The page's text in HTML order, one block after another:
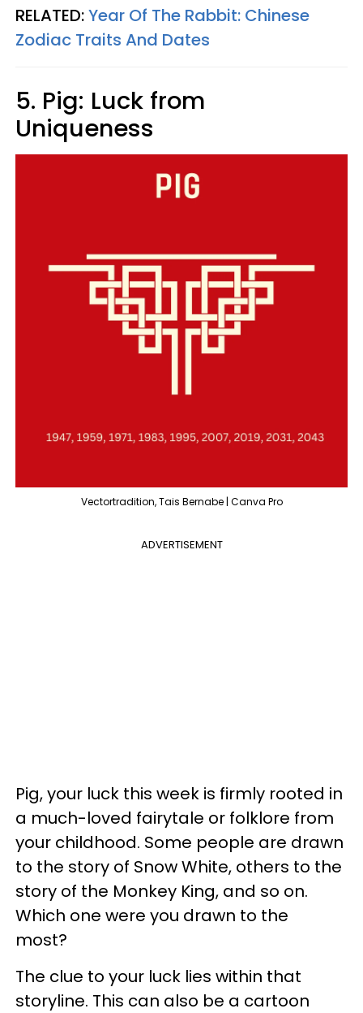
RELATED:Year Of The Rabbit: Chinese
Zodiac Traits And Dates
5. Pig: Luck from
Uniqueness
Vectortradition, Tais Bernabe | Canva Pro
ADVERTISEMENT
Pig, your luck this week is firmly rooted in
a much-loved fairytale or folklore from
your childhood. Some people are drawn
to the story of Snow White, others to the
story of the Monkey King, and so on.
Which one were you drawn to the
most?
The clue to your luck lies within that
storyline. This can also be a cartoon